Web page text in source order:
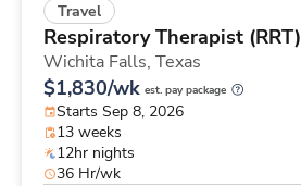
Travel
Respiratory Therapist (RRT)
Wichita Falls, Texas
$1,830/wk est. pay package
Starts Sep 8, 2026
13 weeks
12hr nights
36 Hr/wk